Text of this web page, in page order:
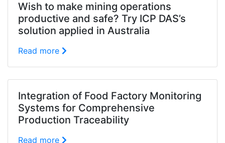
Wish to make mining operations
productive and safe? Try ICP DAS’s
solution applied in Australia
Read more
Integration of Food Factory Monitoring
Systems for Comprehensive
Production Traceability
Read more